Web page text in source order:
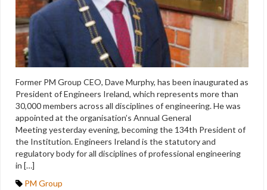
Former PM Group CEO, Dave Murphy, has been inaugurated as
President of Engineers Ireland, which represents more than
30,000 members across all disciplines of engineering. He was
appointed at the organisation’s Annual General
Meeting yesterday evening, becoming the 134th President of
the Institution. Engineers Ireland is the statutory and
regulatory body for all disciplines of professional engineering
in […]
PM Group